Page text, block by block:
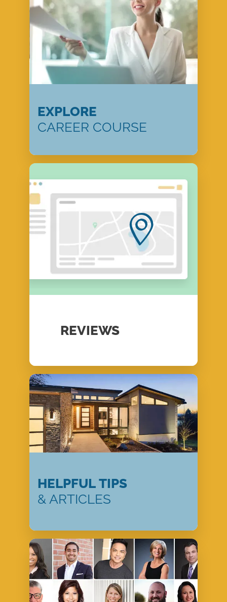
EXPLORE
CAREER COURSE
REVIEWS
HELPFUL TIPS
& ARTICLES